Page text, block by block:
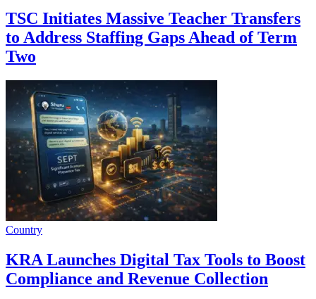
TSC Initiates Massive Teacher Transfers
to Address Staffing Gaps Ahead of Term
Two
Country
KRA Launches Digital Tax Tools to Boost
Compliance and Revenue Collection